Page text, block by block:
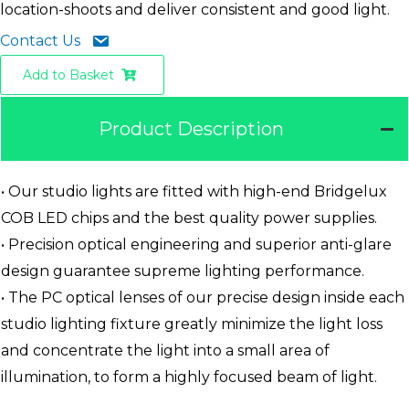
location-shoots and deliver consistent and good light.
Contact Us
Add to Basket
Product Description
• Our studio lights are fitted with high-end Bridgelux
COB LED chips and the best quality power supplies.
• Precision optical engineering and superior anti-glare
design guarantee supreme lighting performance.
• The PC optical lenses of our precise design inside each
studio lighting fixture greatly minimize the light loss
and concentrate the light into a small area of
illumination, to form a highly focused beam of light.